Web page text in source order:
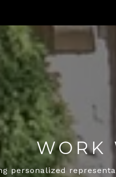
WORK
personalized